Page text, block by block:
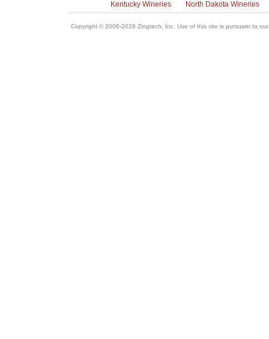
Kentucky Wineries
North Dakota Wineries
Copyright © 2006-2026 Zingtech, Inc. Use of this site is pursuant to